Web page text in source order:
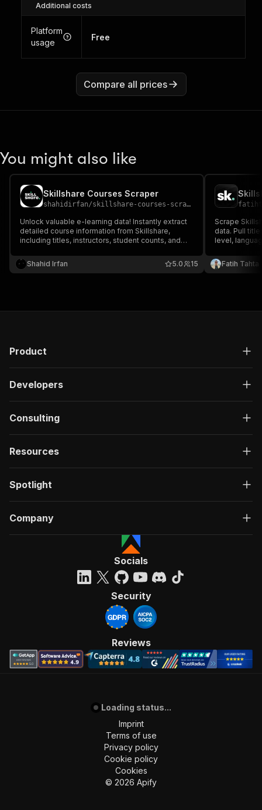
Additional costs
Platform
usage
Free
Compare all prices
You might also like
Skillshare Courses Scraper
shahidirfan/skillshare-courses-scraper
Unlock valuable e-learning data! Instantly extract
detailed course information from Skillshare,
including titles, instructors, student counts, and
analysis, or building educational catalogs. Get
structured creative content data fast.
Shahid Irfan 15
5.0
Scrape
data. Pull
level,
catalog
outreach
Fatih Tahta
Product
Developers
Consulting
Resources
Spotlight
Company
Socials
Security
Reviews
Loading status...
Imprint
Terms of use
Privacy policy
Cookie policy
Cookies
© 2026 Apify